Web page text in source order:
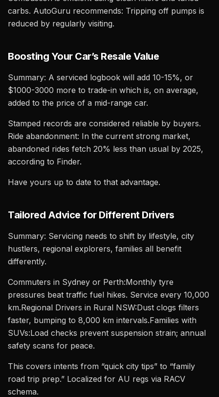
carbs. AutoGuru recommends: Tripping off pumps is
reduced by regularly visiting.
Boosting Your Car’s Resale Value
Summary: A serviced logbook will add 10-15%, or
$1000-3000 more to trade-in which is, on average,
added to the price of a mid-range car.
Stamped records are considered reliable by buyers.
Ride abandonment: In the current strong market,
abandoned rides fetch 20% less than usual by 2025,
according to Finder.
Have yours up to date to that advantage.
Tailored Advice for Different Drivers
Summary: Servicing needs to shift by lifestyle, city
hustlers, regional explorers, families all benefit
differently.
Commuters in Sydney or Perth:Monthly tyre
pressures beat traffic fuel hikes. Service every 10,000
km.Regional Drivers in Rural NSW:Dust clogs filters
faster, bumping to 8,000 km intervals.Families with
SUVs:Load checks prevent suspension strain; annual
safety scans for peace.
This covers intents from “quick city tips” to “family
road trip prep.” Localized for AU regs via RACV
schema.